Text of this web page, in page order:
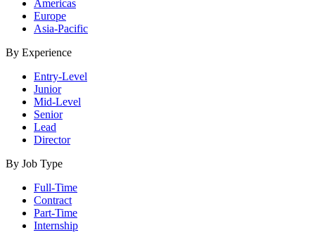
Americas
Europe
Asia-Pacific
By Experience
Entry-Level
Junior
Mid-Level
Senior
Lead
Director
By Job Type
Full-Time
Contract
Part-Time
Internship